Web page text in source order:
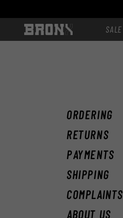
content
SALE
ORDERING
RETURNS
PAYMENTS
SHIPPING
COMPLAINTS
ABOUT US